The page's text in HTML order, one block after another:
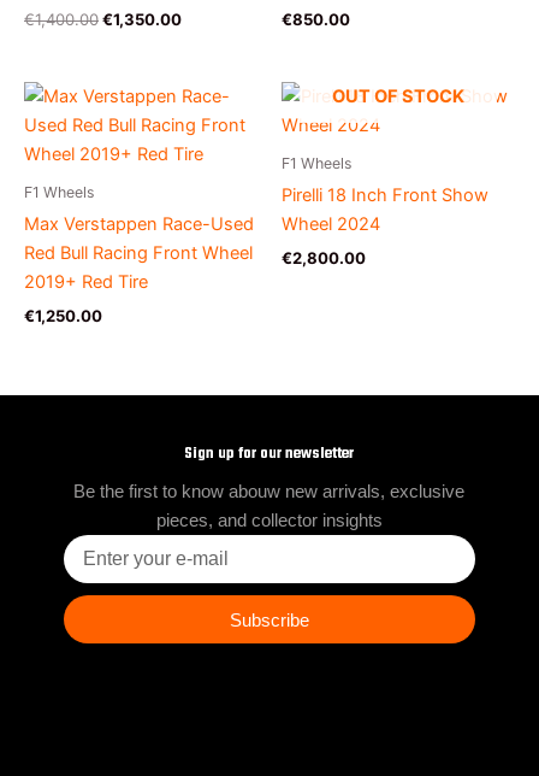
€1,400.00€1,350.00 €850.00
F1 Wheels
Max Verstappen Race-Used
Red Bull Racing Front Wheel
2019+ Red Tire
€1,250.00
OUT OF STOCK
F1 Wheels
Pirelli 18 Inch Front Show
Wheel 2024
€2,800.00
Sign up for our newsletter
Be the first to know abouw new arrivals, exclusive
pieces, and collector insights
Enter
your
e-
mail
Subscribe